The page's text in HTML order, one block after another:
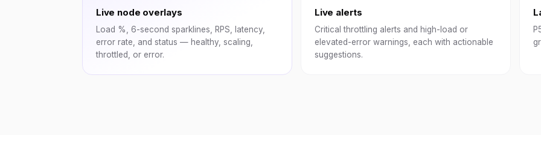
Live node overlays
Load %, 6-second sparklines, RPS, latency,
error rate, and status — healthy, scaling,
throttled, or error.
Live alerts
Critical throttling alerts and high-load or
elevated-error warnings, each with actionable
suggestions.